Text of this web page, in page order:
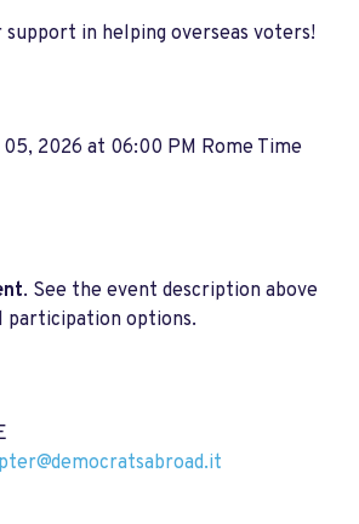
in helping overseas voters!
05, 2026 at 06:00 PM Rome Time
. See the event description above
participation options.